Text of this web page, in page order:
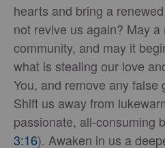
hearts and bring a
not revive us again? May
community, and may it
what is stealing our love
You, and remove any false
Shift us away from
passionate, all-consuming
3:16). Awaken in us a